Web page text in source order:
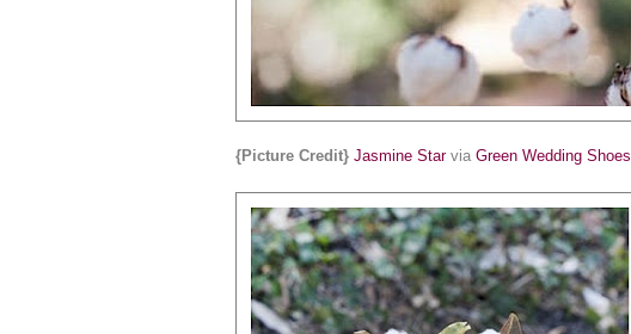
{Picture Credit} Jasmine Starvia Green Wedding Shoes